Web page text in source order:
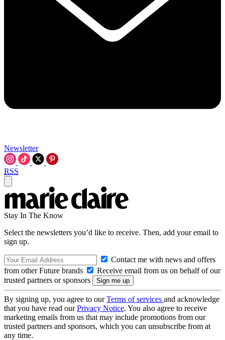
Newsletter
RSS
Stay In The Know
Select the newsletters you’d like to receive. Then, add your email to
sign up.
Contact me with news and offers
from other Future brands
Receive email from us on behalf of our
trusted partners or sponsors
By signing up, you agree to ourTerms of services and acknowledge
that you have read ourPrivacy Notice. You also agree to receive
marketing emails from us that may include promotions from our
trusted partners and sponsors, which you can unsubscribe from at
any time.